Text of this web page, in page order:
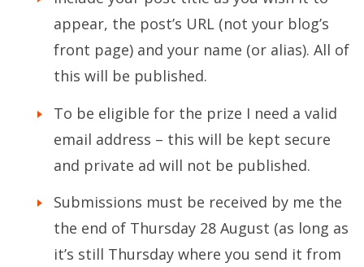
appear, the post’s URL (not your blog’s
front page) and your name (or alias). All of
this will be published.
To be eligible for the prize I need a valid
email address – this will be kept secure
and private ad will not be published.
Submissions must be received by me the
the end of Thursday 28 August (as long as
it’s still Thursday where you send it from